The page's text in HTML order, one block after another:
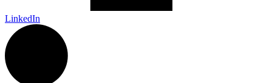
LinkedIn